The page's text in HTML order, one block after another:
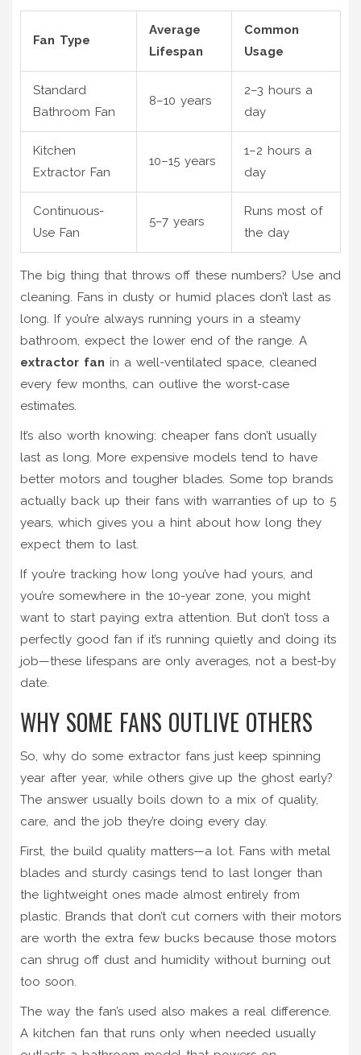
Fan Type
Average
Lifespan
Common
Usage
Standard
Bathroom Fan
8–10 years
2–3 hours a
day
Kitchen
Extractor Fan
10–15 years
1–2 hours a
day
Continuous-
Use Fan
5–7 years
Runs most of
the day
The big thing that throws off these numbers? Use and
cleaning. Fans in dusty or humid places don’t last as
long. If you’re always running yours in a steamy
bathroom, expect the lower end of the range. A
extractor fan in a well-ventilated space, cleaned
every few months, can outlive the worst-case
estimates.
It’s also worth knowing: cheaper fans don’t usually
last as long. More expensive models tend to have
better motors and tougher blades. Some top brands
actually back up their fans with warranties of up to 5
years, which gives you a hint about how long they
expect them to last.
If you’re tracking how long you’ve had yours, and
you’re somewhere in the 10-year zone, you might
want to start paying extra attention. But don’t toss a
perfectly good fan if it’s running quietly and doing its
job—these lifespans are only averages, not a best-by
date.
WHY SOME FANS OUTLIVE OTHERS
So, why do some extractor fans just keep spinning
year after year, while others give up the ghost early?
The answer usually boils down to a mix of quality,
care, and the job they’re doing every day.
First, the build quality matters—a lot. Fans with metal
blades and sturdy casings tend to last longer than
the lightweight ones made almost entirely from
plastic. Brands that don’t cut corners with their motors
are worth the extra few bucks because those motors
can shrug off dust and humidity without burning out
too soon.
The way the fan’s used also makes a real difference.
A kitchen fan that runs only when needed usually